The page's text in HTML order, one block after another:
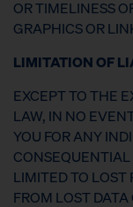
OR TIMELINESS
GRAPHICS OR
LIMITATION OF
EXCEPT TO THE
LAW, IN NO
YOU FOR ANY
LIMITED TO LOST
FROM LOST